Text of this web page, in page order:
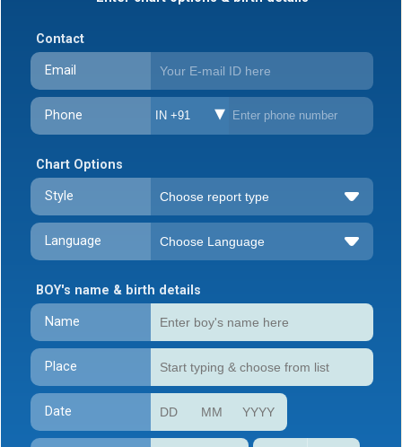
Contact
Email
Phone IN +91
Chart Options
Style
Language
BOY's name & birth details
Name
Place
Date